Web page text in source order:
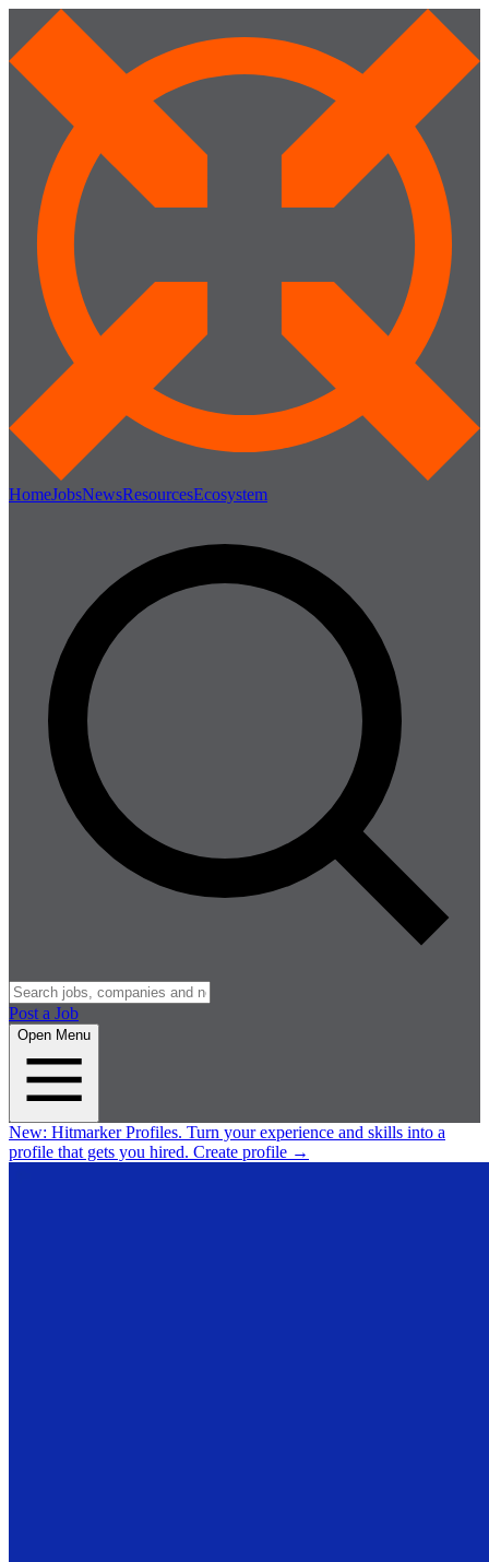
HomeJobsNewsResourcesEcosystem
Post a Job
Open Menu
New: Hitmarker Profiles. Turn your experience and skills into a
profile that gets you hired. Create profile →